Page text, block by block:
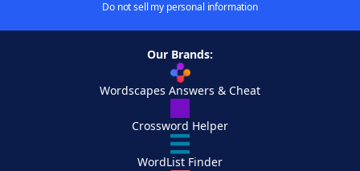
Do not sell my personal information
Our Brands:
Wordscapes Answers & Cheat
Crossword Helper
WordList Finder